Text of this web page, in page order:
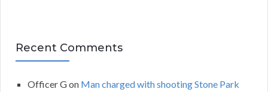
Recent Comments
Officer Gon Man charged with shooting Stone Park